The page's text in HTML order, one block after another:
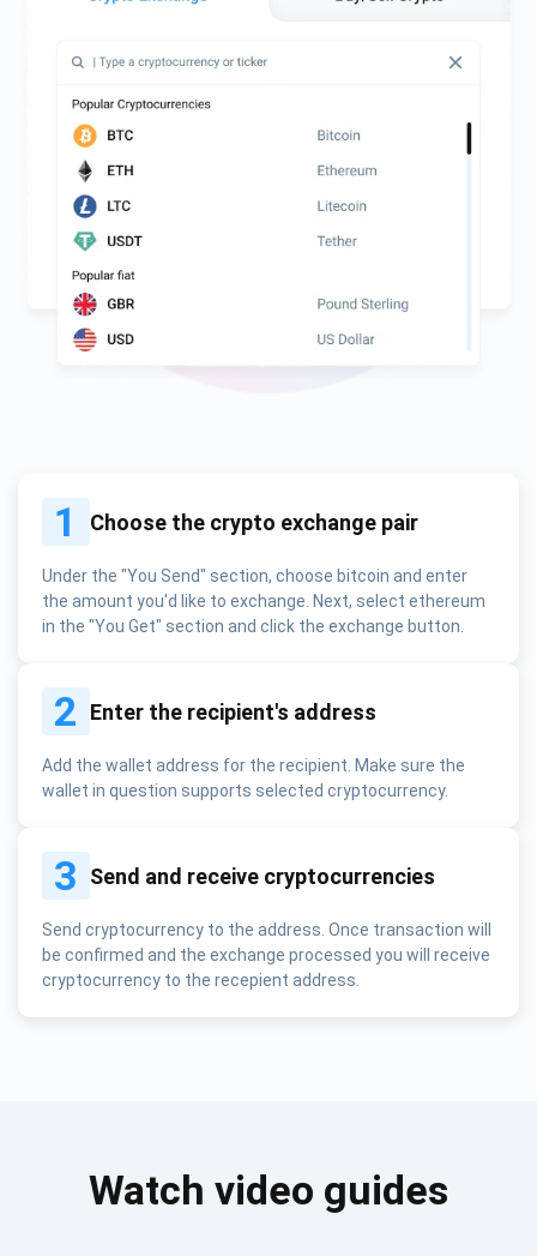
1 Choose the crypto exchange pair
Under the "You Send" section, choose bitcoin and enter
the amount you'd like to exchange. Next, select ethereum
in the "You Get" section and click the exchange button.
2 Enter the recipient's address
Add the wallet address for the recipient. Make sure the
wallet in question supports selected cryptocurrency.
3 Send and receive cryptocurrencies
Send cryptocurrency to the address. Once transaction will
be confirmed and the exchange processed you will receive
cryptocurrency to the recepient address.
Watch video guides